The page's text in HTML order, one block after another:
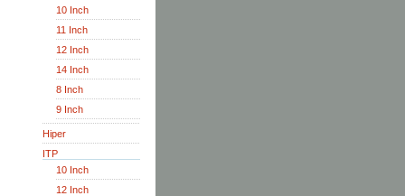
10 Inch
11 Inch
12 Inch
14 Inch
8 Inch
9 Inch
Hiper
ITP
10 Inch
12 Inch